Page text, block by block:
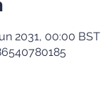
2031, 00:00 BST